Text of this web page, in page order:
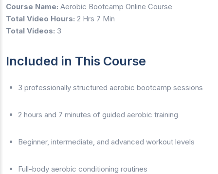
Course Name: Aerobic Bootcamp Online Course
Total Video Hours: 2 Hrs 7 Min
Total Videos: 3
Included in This Course
3 professionally structured aerobic bootcamp sessions
2 hours and 7 minutes of guided aerobic training
Beginner, intermediate, and advanced workout levels
Full-body aerobic conditioning routines